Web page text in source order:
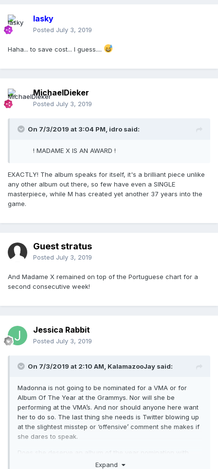
lasky
Posted July 3, 2019
Haha... to save cost... I guess....
MichaelDieker
Posted July 3, 2019
On 7/3/2019 at 3:04 PM, idro said:
! MADAME X IS AN AWARD !
EXACTLY! The album speaks for itself, it's a brilliant piece unlike
any other album out there, so few have even a SINGLE
masterpiece, while M has created yet another 37 years into the
game.
Guest stratus
Posted July 3, 2019
And Madame X remained on top of the Portuguese chart for a
second consecutive week!
Jessica Rabbit
Posted July 3, 2019
On 7/3/2019 at 2:10 AM, KalamazooJay said:
Madonna is not going to be nominated for a VMA or for
Album Of The Year at the Grammys. Nor will she be
performing at the VMA’s. And nor should anyone here want
her to do so. The last thing she needs is Twitter blowing up
at the slightest misstep or ‘offensive’ comment she makes if
she dares to speak.
Does she deserve an album of the year nomination with
Madame X? I would say absolutely. Especially with the dire
Expand